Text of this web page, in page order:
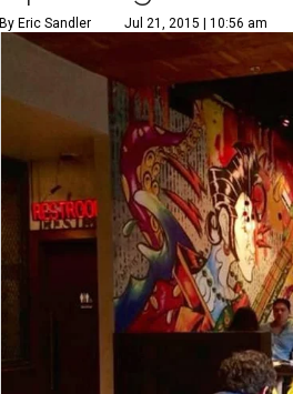
By Eric Sandler Jul 21, 2015 | 10:56 am